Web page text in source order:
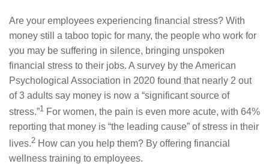
Are your employees experiencing financial stress? With
money still a taboo topic for many, the people who work for
you may be suffering in silence, bringing unspoken
financial stress to their jobs. A survey by the American
Psychological Association in 2020 found that nearly 2 out
of 3 adults say money is now a “significant source of
stress.”1 For women, the pain is even more acute, with 64%
reporting that money is “the leading cause” of stress in their
lives.2 How can you help them? By offering financial
wellness training to employees.